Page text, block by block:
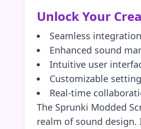
Unlock Your
Seamless
Enhanced sound
Intuitive user
Customizable
Real-time
The Sprunki Modded
realm of sound